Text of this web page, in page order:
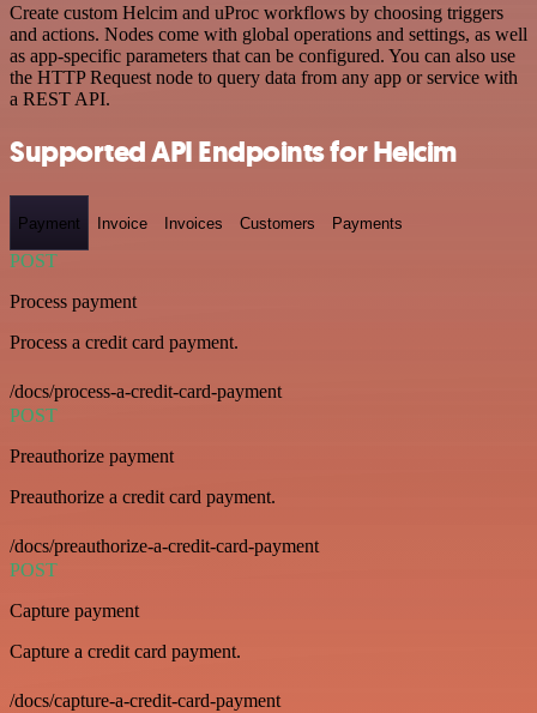
Create custom Helcim and uProc workflows by choosing triggers
and actions. Nodes come with global operations and settings, as well
as app-specific parameters that can be configured. You can also use
the HTTP Request node to query data from any app or service with
a REST API.
Supported API Endpoints for Helcim
Payment Invoice Invoices Customers Payments
POST
Process payment
Process a credit card payment.
/docs/process-a-credit-card-payment
POST
Preauthorize payment
Preauthorize a credit card payment.
/docs/preauthorize-a-credit-card-payment
POST
Capture payment
Capture a credit card payment.
/docs/capture-a-credit-card-payment